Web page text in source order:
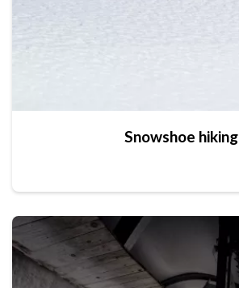
Snowshoe hiking